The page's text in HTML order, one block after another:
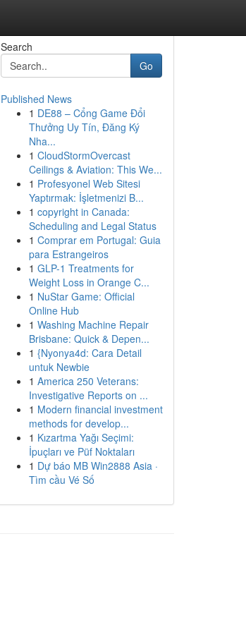
Search
Go
Published News
1 DE88 – Cổng Game Đổi
Thưởng Uy Tín, Đăng Ký
Nha...
1 CloudStormOvercast
Ceilings & Aviation: This We...
1 Profesyonel Web Sitesi
Yaptırmak: İşletmenizi B...
1 copyright in Canada:
Scheduling and Legal Status
1 Comprar em Portugal: Guia
para Estrangeiros
1 GLP-1 Treatments for
Weight Loss in Orange C...
1 NuStar Game: Official
Online Hub
1 Washing Machine Repair
Brisbane: Quick & Depen...
1 {Nyonya4d: Cara Detail
untuk Newbie
1 America 250 Veterans:
Investigative Reports on ...
1 Modern financial investment
methods for develop...
1 Kızartma Yağı Seçimi:
İpuçları ve Püf Noktaları
1 Dự báo MB Win2888 Asia ·
Tìm cầu Vé Số